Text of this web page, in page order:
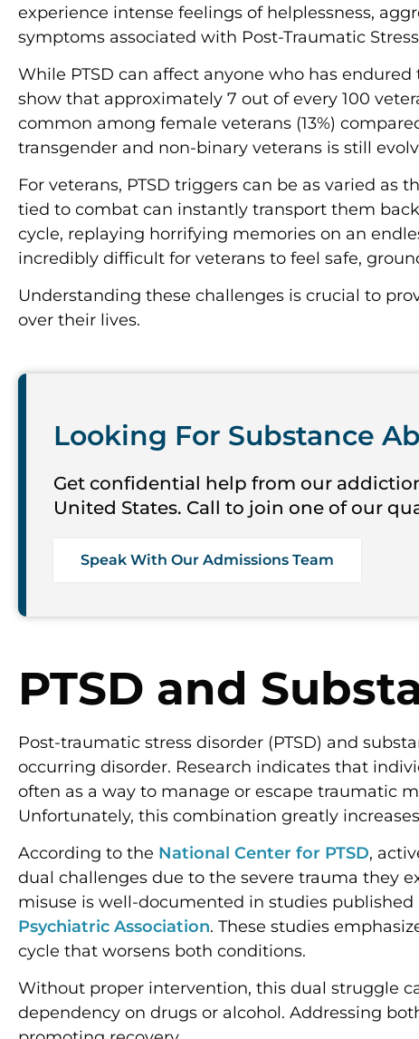
experience intense feelings of helplessness,
symptoms associated with Post-Traumatic Stress
While PTSD can affect anyone who has
show that approximately 7 out of every 100
common among female veterans (13%)
transgender and non-binary veterans is still
For veterans, PTSD triggers can be as varied
tied to combat can instantly transport them
cycle, replaying horrifying memories on an
incredibly difficult for veterans to feel safe,
Understanding these challenges is crucial to
over their lives.
Looking For Substance
Get confidential help from our
United States. Call to join one of our
Speak With Our Admissions Team
PTSD and
Post-traumatic stress disorder (PTSD) and
occurring disorder. Research indicates that
often as a way to manage or escape traumatic
Unfortunately, this combination greatly
According to the National Center for PTSD,
dual challenges due to the severe trauma they
misuse is well-documented in studies published
Psychiatric Association. These studies
cycle that worsens both conditions.
Without proper intervention, this dual struggle
dependency on drugs or alcohol. Addressing